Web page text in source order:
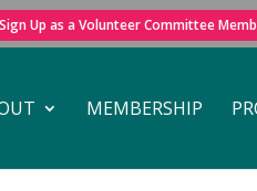
Up as a Volunteer Committee
MEMBERSHIP